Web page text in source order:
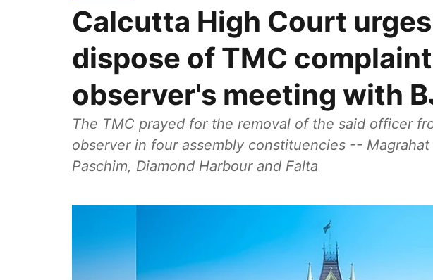
Calcutta High Court
dispose of TMC
observer's meeting with
The TMC prayed for the removal of the said officer
observer in four assembly constituencies -- Magrahat
Paschim, Diamond Harbour and Falta